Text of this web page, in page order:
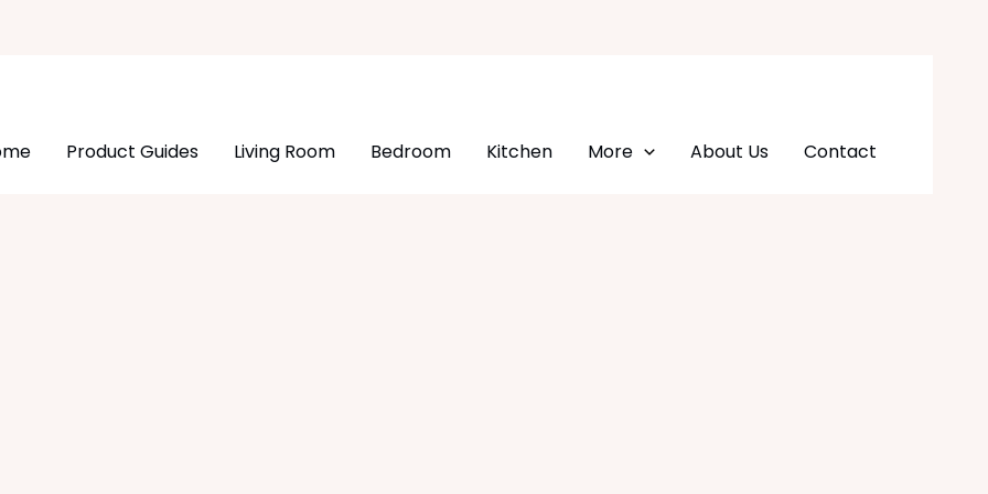
Product Guides Living Room Bedroom Kitchen More About Us Contact